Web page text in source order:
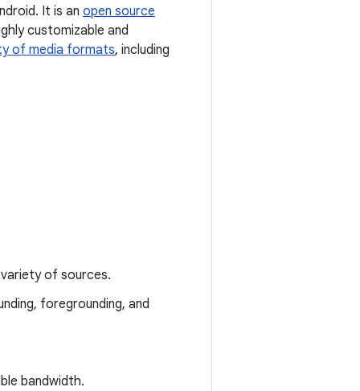
It is an open source
customizable and
of media formats, including
of sources.
foregrounding, and
bandwidth.